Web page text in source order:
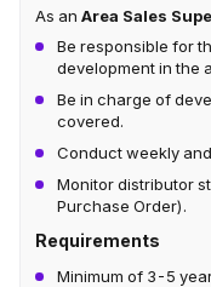
As an Area Sales
Be responsible for
development in the
Be in charge of
covered.
Conduct weekly
Monitor distributor
Purchase Order).
Requirements
Minimum of 3-5